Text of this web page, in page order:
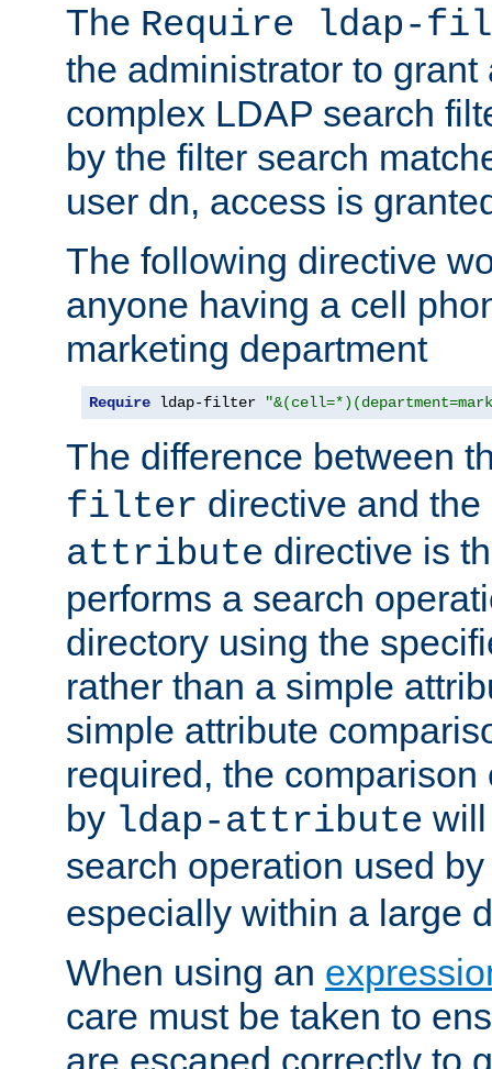
The Require ldap-
the administrator to
complex LDAP search
by the filter search
user dn, access is
The following directive
anyone having a cell
marketing department
Require ldap-filter
The difference between
filter directive and the
attribute directive is
performs a search
directory using the
rather than a simple
simple attribute
required, the
by ldap-attribute
search operation used
especially within a large
When using an
care must be taken to
are escaped correctly to